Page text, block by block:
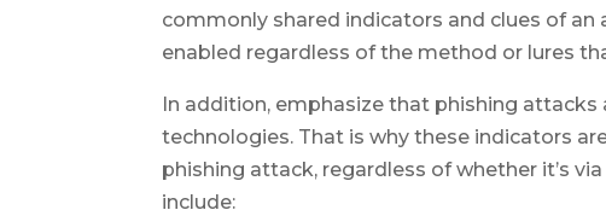
commonly shared indicators and clues of
enabled regardless of the method or lures
In addition, emphasize that phishing
technologies. That is why these indicators
phishing attack, regardless of whether it’s
include: